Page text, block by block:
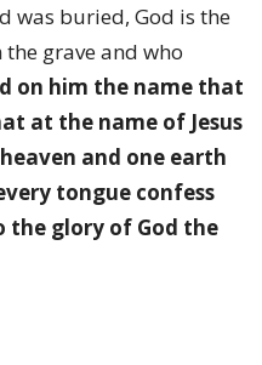
was buried, God is the
grave and who
on him the name that
at the name of Jesus
and one earth
tongue confess
the glory of God the